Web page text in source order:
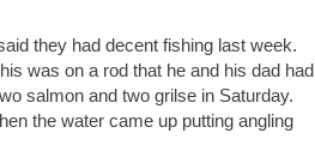
they had decent fishing last week.
was on a rod that he and his dad had
salmon and two grilse in Saturday.
the water came up putting angling